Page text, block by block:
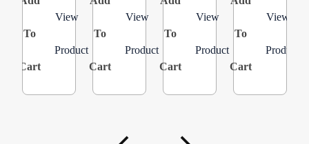
To
Cart
View
Product
AMP-
11-
To
Cart
View
Product
Filter
PureAir
Purifier
To
Cart
View
Product
To
Cart
View
Product